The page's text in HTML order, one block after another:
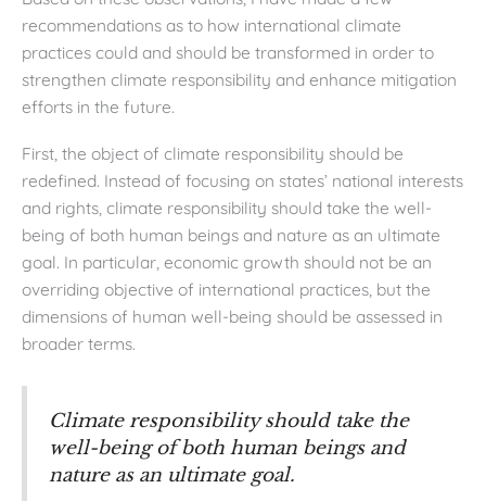
recommendations as to how international climate
practices could and should be transformed in order to
strengthen climate responsibility and enhance mitigation
efforts in the future.
First, the object of climate responsibility should be
redefined. Instead of focusing on states’ national interests
and rights, climate responsibility should take the well-
being of both human beings and nature as an ultimate
goal. In particular, economic growth should not be an
overriding objective of international practices, but the
dimensions of human well-being should be assessed in
broader terms.
Climate responsibility should take the
well-being of both human beings and
nature as an ultimate goal.